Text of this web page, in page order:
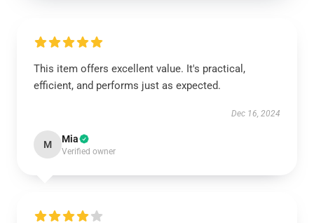
This item offers excellent value. It's practical,
efficient, and performs just as expected.
Dec 16, 2024
M Mia
Verified owner